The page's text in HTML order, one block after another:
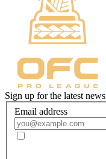
Sign up for the latest news
Email address